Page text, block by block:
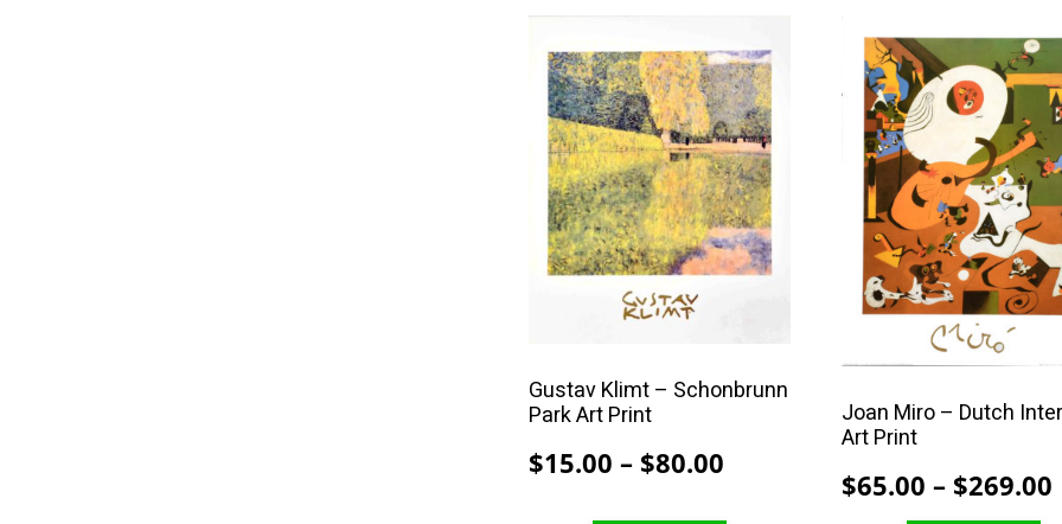
Gustav Klimt – Schonbrunn
Park Art Print
$15.00 – $80.00Price
product
has
multiple
variants.
The
options
may
be
the
product
page
Joan Miro – Dutch
Art Print
$65.00 – $269.00
This
product
has
multiple
variants.
The
options
may
be
chosen
product
page